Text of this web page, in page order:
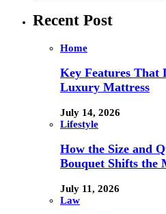
Recent Post
Home
Key Features That
Luxury Mattress
July 14, 2026
Lifestyle
How the Size and
Bouquet Shifts the
July 11, 2026
Law